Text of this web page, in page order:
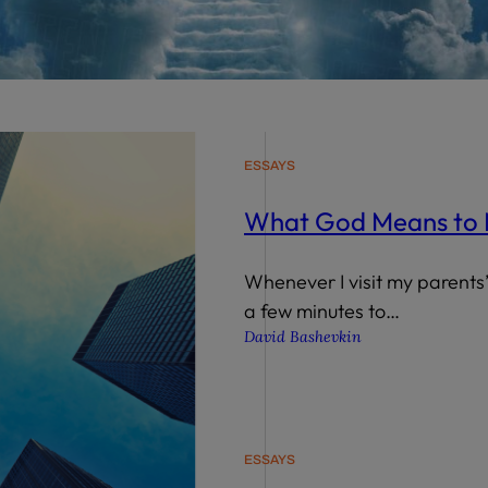
Loss
Intergenerational Divergence
ESSAYS
What God Means to
Whenever I visit my
a few minutes to…
David Bashevkin
ESSAYS